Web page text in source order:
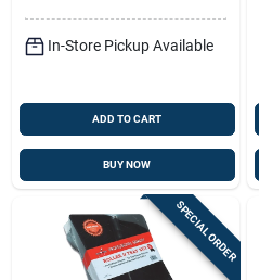
In-Store Pickup Available
ADD TO CART
BUY NOW
SPECIAL ORDER